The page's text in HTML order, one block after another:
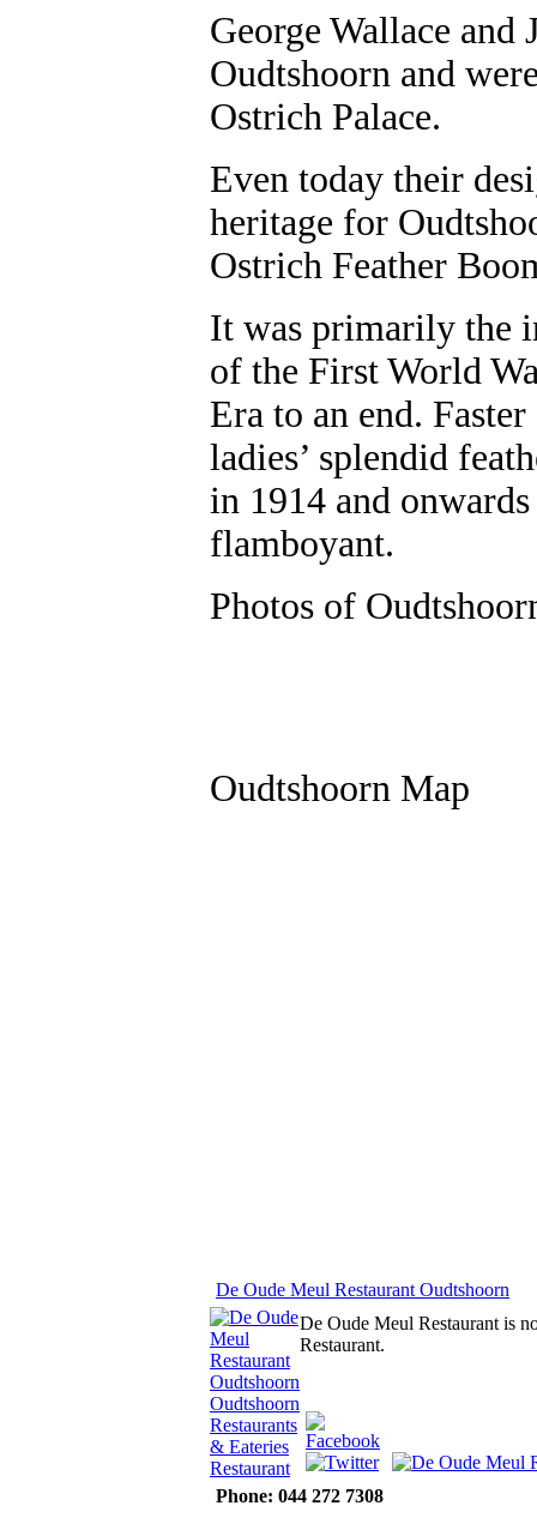
George Wallace and
Oudtshoorn and
Ostrich Palace.
Even today their
heritage for
Ostrich Feather
It was primarily the
of the First World
Era to an end.
ladies’ splendid
in 1914 and
flamboyant.
Photos of
Oudtshoorn Map
De Oude Meul Restaurant Oudtshoorn
De Oude Meul Restaurant is
Restaurant.
Phone: 044 272 7308